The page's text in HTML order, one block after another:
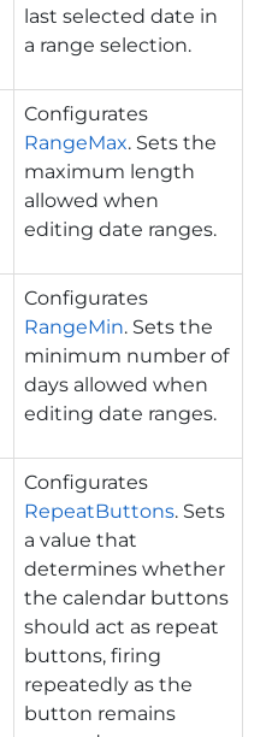
last selected date in
a range selection.
Configurates
RangeMax. Sets the
maximum length
allowed when
editing date ranges.
Configurates
RangeMin. Sets the
minimum number of
days allowed when
editing date ranges.
Configurates
RepeatButtons. Sets
a value that
determines whether
the calendar buttons
should act as repeat
buttons, firing
repeatedly as the
button remains